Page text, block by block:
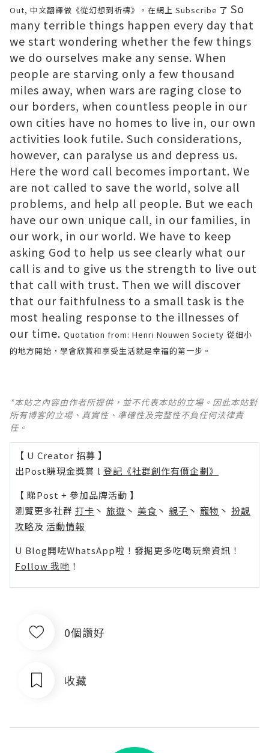
Out, 中文翻譯做《從幻想到祈禱》。在網上 Subscribe 了 So
many terrible things happen every day that
we start wondering whether the few things
we do ourselves make any sense. When
people are starving only a few thousand
miles away, when wars are raging close to
our borders, when countless people in our
own cities have no homes to live in, our own
activities look futile. Such considerations,
however, can paralyse us and depress us.
Here the word call becomes important. We
are not called to save the world, solve all
problems, and help all people. But we each
have our own unique call, in our families, in
our work, in our world. We have to keep
asking God to help us see clearly what our
call is and to give us the strength to live out
that call with trust. Then we will discover
that our faithfulness to a small task is the
most healing response to the illnesses of
our time. Quotation from: Henri Nouwen Society 從細小
的地方開始，學會欣賞和享受生活就是幸福的第一步。
*本站之內容由作者所提供，並不代表本站的立場。因此本站對
所有博客的立場、真實性、準確性及完整性不負任何法律責
任。
【 U Creator 招募 】
出Post賺現金獎賞 l 登記《社群創作有價企劃》
【 睇Post + 參加品牌活動 】
瀏覽更多社群 打卡 丶 旅遊 丶 美食 丶 親子 丶 寵物 丶 扮靚
攻略及 活動情報
U Blog開咗WhatsApp啦！發掘更多吃喝玩樂資訊！
Follow 我哋 ！
0個讚好
收藏